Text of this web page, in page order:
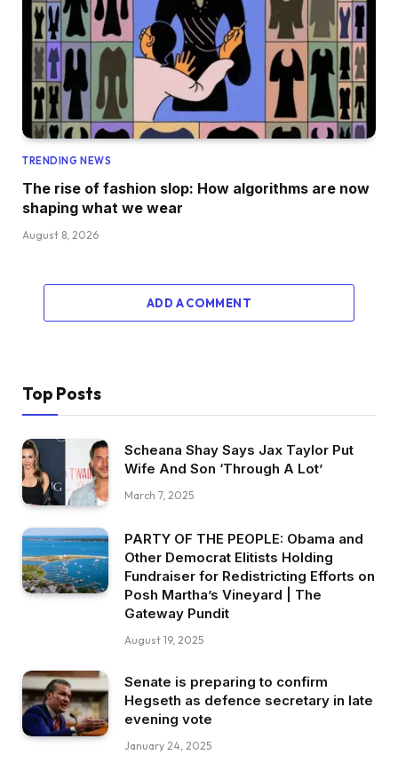
TRENDING NEWS
The rise of fashion slop: How algorithms are now
shaping what we wear
August 8, 2026
ADD A COMMENT
Top Posts
Scheana Shay Says Jax Taylor Put
Wife And Son ‘Through A Lot’
March 7, 2025
PARTY OF THE PEOPLE: Obama and
Other Democrat Elitists Holding
Fundraiser for Redistricting Efforts on
Posh Martha’s Vineyard | The
Gateway Pundit
August 19, 2025
Senate is preparing to confirm
Hegseth as defence secretary in late
evening vote
January 24, 2025